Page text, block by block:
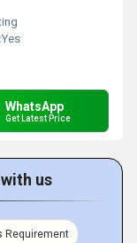
Yes
WhatsApp
Get Latest Price
us
Requirement